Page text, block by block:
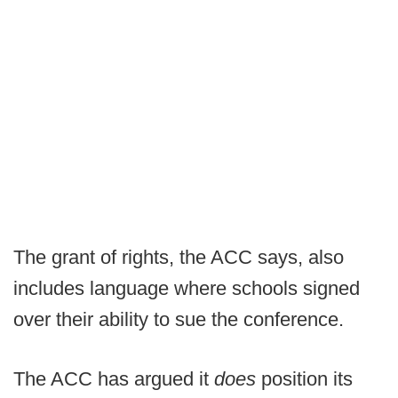
The grant of rights, the ACC says, also
includes language where schools signed
over their ability to sue the conference.
The ACC has argued it does position its